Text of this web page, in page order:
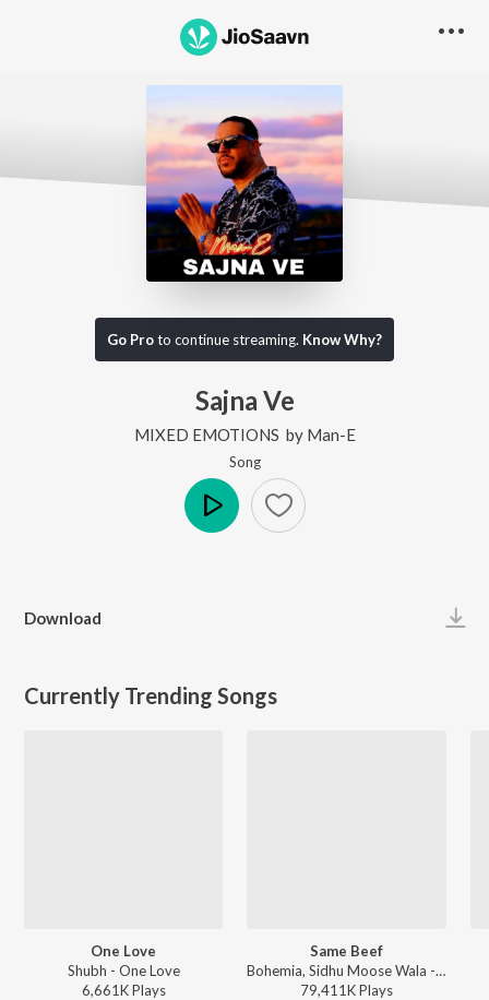
Go Proto continue streaming. Know Why?
Sajna Ve
MIXED EMOTIONS by Man-E
Song
Download
Currently Trending Songs
One Love
Shubh - One Love
6,661KPlays
Same Beef
Bohemia, Sidhu Moose Wala - Same Beef
79,411KPlays